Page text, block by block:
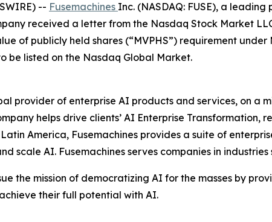
-- Fusemachines Inc. (NASDAQ: FUSE), a
received a letter from the Nasdaq Stock Market
of publicly held shares (“MVPHS”) requirement
be listed on the Nasdaq Global Market.
provider of enterprise AI products and services, on a
helps drive clients’ AI Enterprise
America, Fusemachines provides a suite of
scale AI. Fusemachines serves companies in
the mission of democratizing AI for the masses by
their full potential with AI.